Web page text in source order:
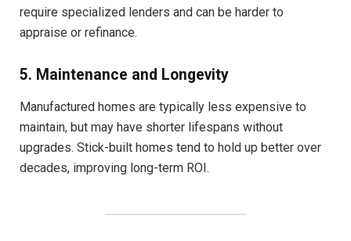
require specialized lenders and can be harder to
appraise or refinance.
5. Maintenance and Longevity
Manufactured homes are typically less expensive to
maintain, but may have shorter lifespans without
upgrades. Stick-built homes tend to hold up better over
decades, improving long-term ROI.